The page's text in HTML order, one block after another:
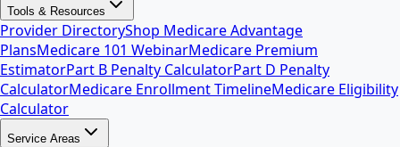
Tools & Resources
Provider DirectoryShop Medicare Advantage
PlansMedicare 101 WebinarMedicare Premium
EstimatorPart B Penalty CalculatorPart D Penalty
CalculatorMedicare Enrollment TimelineMedicare Eligibility
Calculator
Service Areas